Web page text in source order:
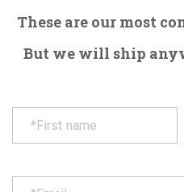
These are our most
But we will ship